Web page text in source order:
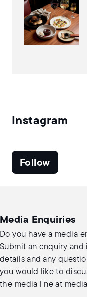
Instagram
Follow
Media Enquiries
Do you have a media
Submit an enquiry
details and any
you would like to
the media line at